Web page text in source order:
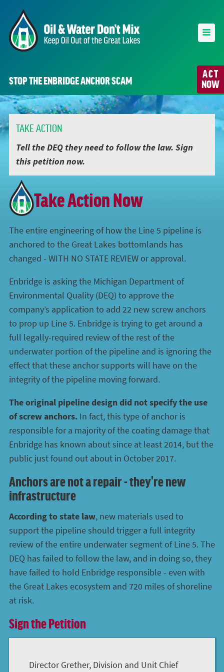
ACT
NOW
STOP THE ENBRIDGE ANCHOR SCAM
TAKE ACTION
Tell the DEQ they need to follow the law. Sign
this petition now.
Take Action Now
The entire engineering of how the Line 5 pipeline is
anchored to the Great Lakes bottomlands has
changed - WITH NO STATE REVIEW or approval.
Enbridge is asking the Michigan Department of
Environmental Quality (DEQ) to approve the
company’s application to add 22 new screw anchors
to prop up Line 5. Enbridge is trying to get around a
full legally-required review of the rest of the
underwater portion of the pipeline and is ignoring the
effect that these anchor supports will have on the
integrity of the pipeline moving forward.
The original pipeline design did not specify the use
of screw anchors. In fact, this type of anchor is
responsible for a majority of the coating damage that
Enbridge has known about since at least 2014, but the
public just found out about in October 2017.
Anchors are not a repair - they're new
infrastructure
According to state law, new materials used to
support the pipeline should trigger a full integrity
review of the entire underwater segment of Line 5. The
DEQ has failed to follow the law, and in doing so, they
have failed to hold Enbridge responsible - even with
the Great Lakes ecosystem and 720 miles of shoreline
at risk.
Sign the Petition
Director Grether, Division and Unit Chief